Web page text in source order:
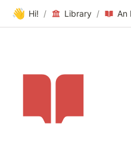
👋 Hi! / Library /